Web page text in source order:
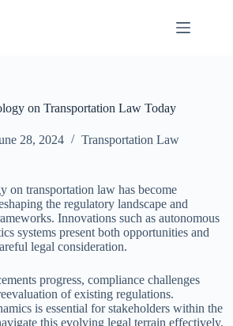
on Transportation Law Today
28, 2024 Transportation Law
on transportation law has become
the regulatory landscape and
Innovations such as autonomous
systems present both opportunities and
legal consideration.
progress, compliance challenges
of existing regulations.
is essential for stakeholders within the
this evolving legal terrain effectively.